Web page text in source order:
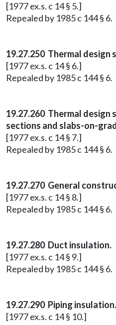
[1977 ex.s. c 14 § 5.]
Repealed by 1985 c 144 § 6.
19.27.250 Thermal
[1977 ex.s. c 14 § 6.]
Repealed by 1985 c 144 § 6.
19.27.260 Thermal
sections and slabs-on-
[1977 ex.s. c 14 § 7.]
Repealed by 1985 c 144 § 6.
19.27.270 General
[1977 ex.s. c 14 § 8.]
Repealed by 1985 c 144 § 6.
19.27.280 Duct insulation.
[1977 ex.s. c 14 § 9.]
Repealed by 1985 c 144 § 6.
19.27.290 Piping insulation.
[1977 ex.s. c 14 § 10.]